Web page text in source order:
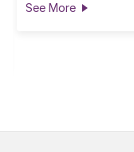
See More